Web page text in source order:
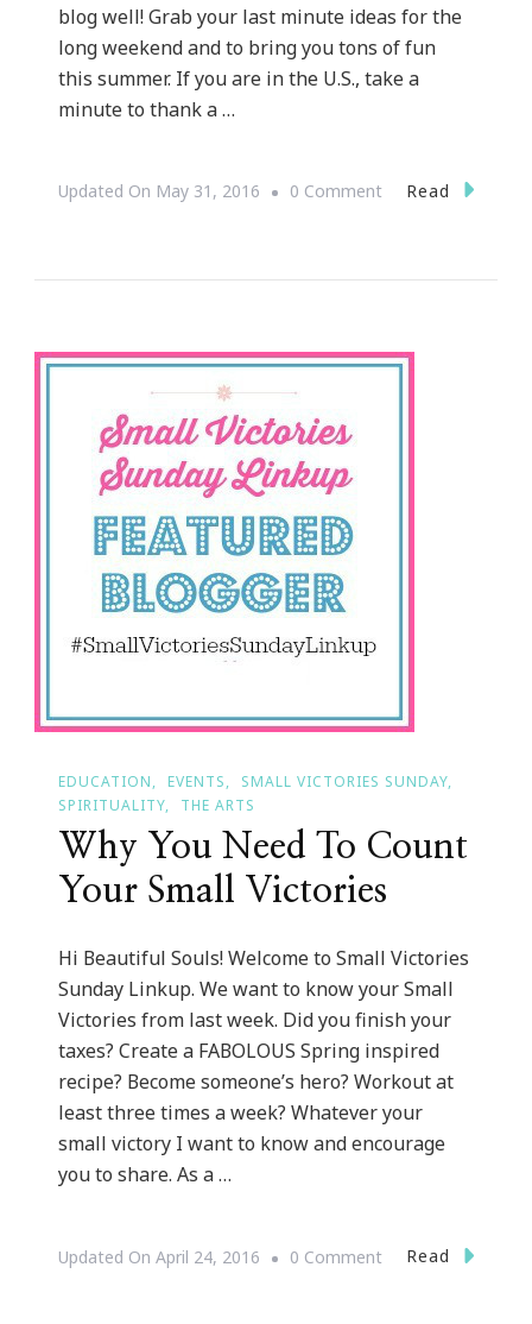
blog well! Grab your last minute ideas for the
long weekend and to bring you tons of fun
this summer. If you are in the U.S., take a
minute to thank a …
Updated On May 31, 2016 0 CommentOn
Of
Read
EDUCATION EVENTS
SMALL VICTORIES SUNDAY
SPIRITUALITY
THE ARTS
Why You Need To Count
Your Small Victories
Hi Beautiful Souls! Welcome to Small Victories
Sunday Linkup. We want to know your Small
Victories from last week. Did you finish your
taxes? Create a FABOLOUS Spring inspired
recipe? Become someone’s hero? Workout at
least three times a week? Whatever your
small victory I want to know and encourage
you to share. As a …
Updated On April 24, 2016 0 CommentOn
Read